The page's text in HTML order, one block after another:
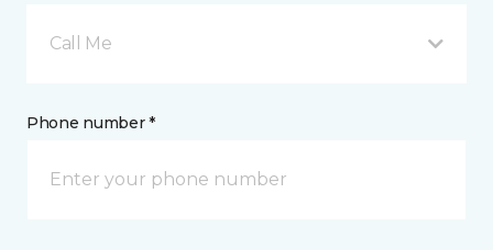
Call Me
Phone number *